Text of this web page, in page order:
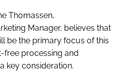
Thomassen,
Manager, believes that
be the primary focus of this
free processing and
key consideration.